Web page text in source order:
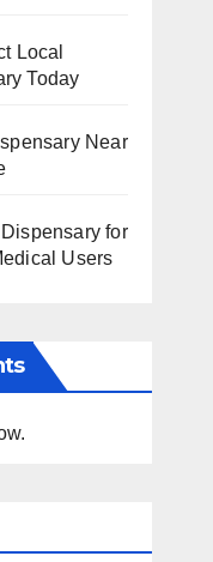
Local
Today
Near
for
Users